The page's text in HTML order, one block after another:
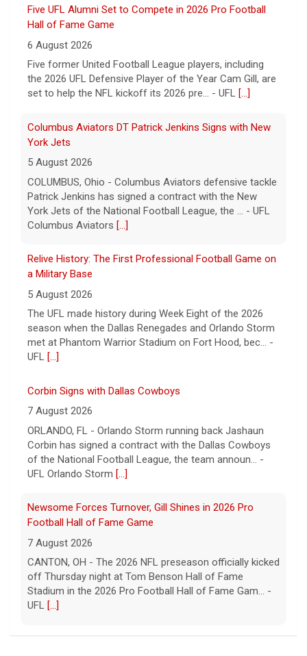
Five UFL Alumni Set to Compete in 2026 Pro Football
Hall of Fame Game
6 August 2026
Five former United Football League players, including
the 2026 UFL Defensive Player of the Year Cam Gill, are
set to help the NFL kickoff its 2026 pre... - UFL [...]
Columbus Aviators DT Patrick Jenkins Signs with New
York Jets
5 August 2026
COLUMBUS, Ohio - Columbus Aviators defensive tackle
Patrick Jenkins has signed a contract with the New
York Jets of the National Football League, the ... - UFL
Columbus Aviators [...]
Relive History: The First Professional Football Game on
a Military Base
5 August 2026
The UFL made history during Week Eight of the 2026
season when the Dallas Renegades and Orlando Storm
met at Phantom Warrior Stadium on Fort Hood, bec... -
UFL [...]
Corbin Signs with Dallas Cowboys
7 August 2026
ORLANDO, FL - Orlando Storm running back Jashaun
Corbin has signed a contract with the Dallas Cowboys
of the National Football League, the team announ... -
UFL Orlando Storm [...]
Newsome Forces Turnover, Gill Shines in 2026 Pro
Football Hall of Fame Game
7 August 2026
CANTON, OH - The 2026 NFL preseason officially kicked
off Thursday night at Tom Benson Hall of Fame
Stadium in the 2026 Pro Football Hall of Fame Gam... -
UFL [...]